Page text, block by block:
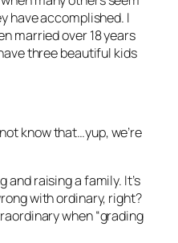
have accomplished. I
married over 18 years
three beautiful kids
know that…yup, we’re
and raising a family. It’s
with ordinary, right?
when “grading